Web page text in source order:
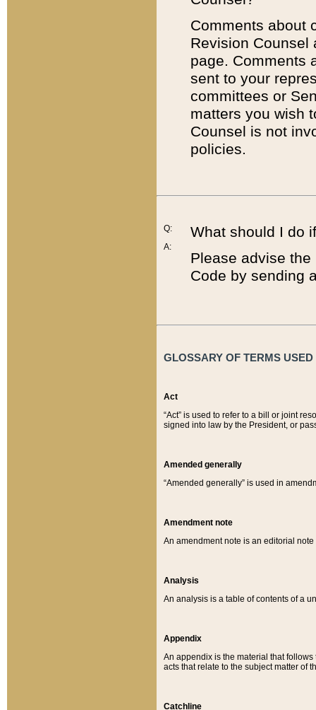
Comments about
Revision
page. Comments
sent to your
committees or
matters you wish
Counsel is not
policies.
Q:
A:
What should I do
Please advise
Code by sending
GLOSSARY OF TERMS
Act
“Act” is used to refer to a bill or joint
signed into law by the President, or
Amended generally
“Amended generally” is used in
Amendment note
An amendment note is an editorial
Analysis
An analysis is a table of contents of a
Appendix
An appendix is the material that
acts that relate to the subject matter of
Catchline